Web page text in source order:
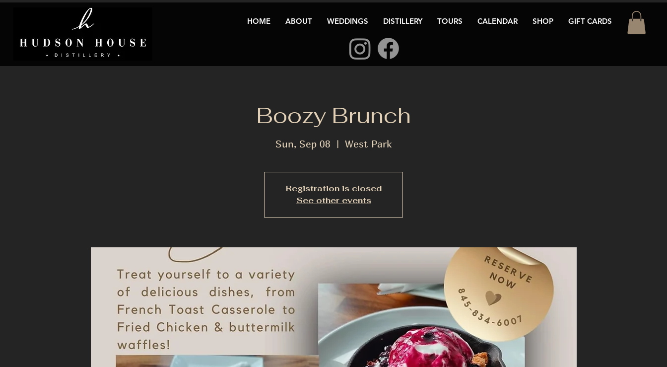
HOME ABOUT WEDDINGS DISTILLERY TOURS CALENDAR SHOP GIFT CARDS
Boozy Brunch
Sun, Sep 08
  |
West Park
Registration is closed
See other events